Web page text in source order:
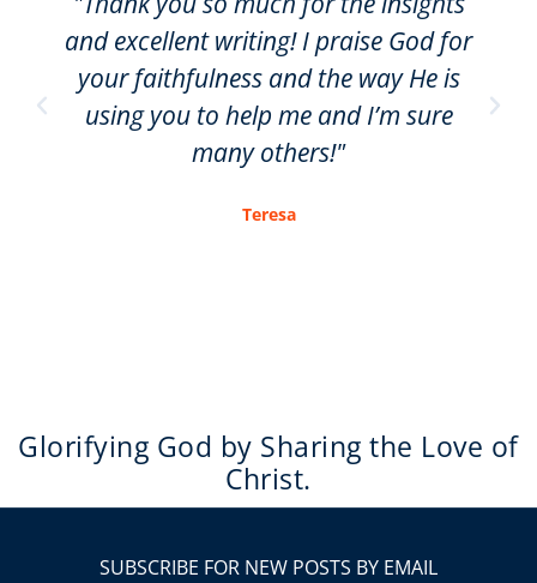
and excellent writing! I praise God for
your faithfulness and the way He is
using you to help me and I’m sure
many others!"
Teresa
Glorifying God by Sharing the Love of
Christ.
SUBSCRIBE FOR NEW POSTS BY EMAIL